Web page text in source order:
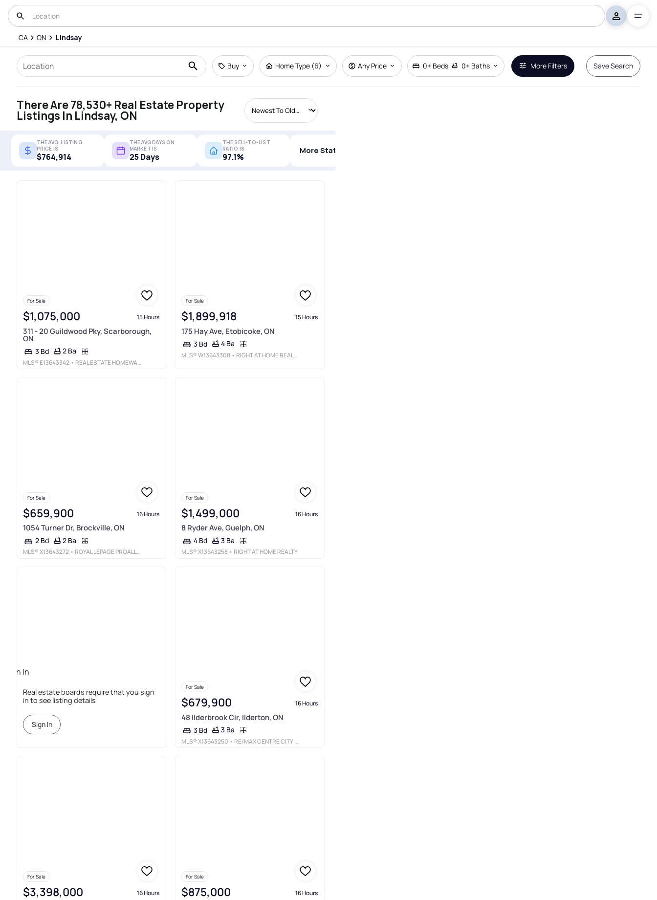
CA ON Lindsay
Buy Home Type (6) Any Price 0+ Beds, 0+ Baths More Filters Save Search
There Are 78,530+ Real Estate Property
Listings In Lindsay, ON
THE AVG. LISTING
PRICE IS
$764,914
THE AVG DAYS ON
MARKET IS
25 Days
THE SELL-TO-LIST
RATIO IS
97.1%
More Stats
For Sale
$1,075,000 15 Hours
311 - 20 Guildwood Pky, Scarborough,
ON
3 Bd 2 Ba
MLS® E13643342 • REAL ESTATE HOMEWARD
For Sale
$1,899,918 15 Hours
175 Hay Ave, Etobicoke, ON
3 Bd 4 Ba
MLS®W13643308 • RIGHT AT HOME REALTY
For Sale
$659,900 16 Hours
1054 Turner Dr, Brockville, ON
2 Bd 2 Ba
MLS®X13643272 • ROYAL LEPAGE PROALLIANCE REALTY
For Sale
$1,499,000 16 Hours
8 Ryder Ave, Guelph, ON
4 Bd 3 Ba
MLS®X13643258 • RIGHT AT HOME REALTY
Sign In
Real estate boards require that you sign
in to see listing details
Sign In
For Sale
$679,900 16 Hours
48 Ilderbrook Cir, Ilderton, ON
3 Bd 3 Ba
MLS®X13643250 • RE/MAX CENTRE CITY REALTY INC.
For Sale
$3,398,000 16 Hours
For Sale
$875,000 16 Hours
Remove Boundary